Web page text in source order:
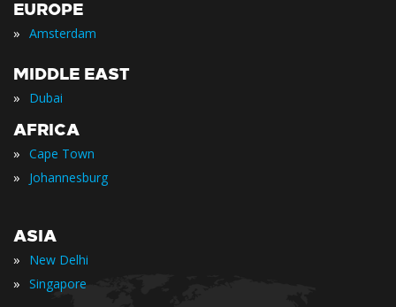
EUROPE
» Amsterdam
MIDDLE EAST
» Dubai
AFRICA
» Cape Town
» Johannesburg
ASIA
» New Delhi
» Singapore